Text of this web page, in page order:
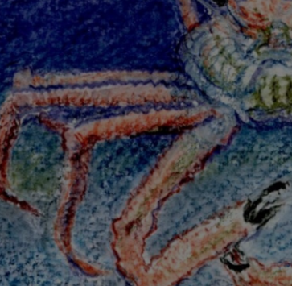
Podcasts
Video
Photography
Gaeilge
History
Student Hub
Offbeat
Family NoticesOpens